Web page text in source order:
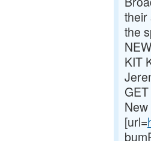
their
the
KIT
[url=